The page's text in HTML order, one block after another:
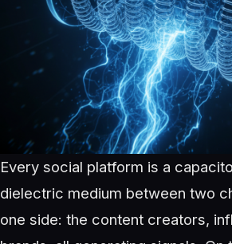
Every social platform is a
dielectric medium between two
one side: the content creators,